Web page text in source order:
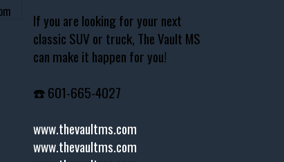
If you are looking for your next
classic SUV or truck, The Vault MS
can make it happen for you!
☎️ 601-665-4027
www.thevaultms.com
www.thevaultms.com